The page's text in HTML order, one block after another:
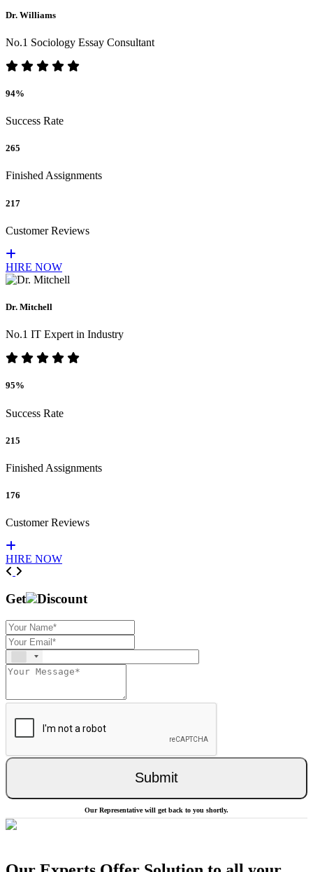
Dr. Williams
No.1 Sociology Essay Consultant
94%
Success Rate
265
Finished Assignments
217
Customer Reviews
HIRE NOW
Dr. Mitchell
No.1 IT Expert in Industry
95%
Success Rate
215
Finished Assignments
176
Customer Reviews
HIRE NOW
Previous
Get Discount
Submit
Our Representative will get back to you shortly.